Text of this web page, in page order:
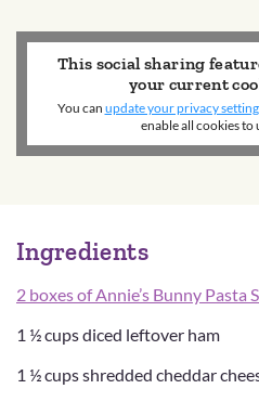
This social sharing
your current
You can update your privacy
enable all cookies to
Ingredients
2 boxes of Annie’s Bunny Pasta
1 ½ cups diced leftover ham
1 ½ cups shredded cheddar